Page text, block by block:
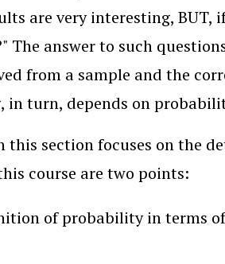
are very interesting,
The answer to such
from a sample and the
in turn, depends on
this section focuses on the
course are two points:
of probability in terms